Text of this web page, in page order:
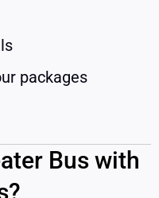
packages
Bus with